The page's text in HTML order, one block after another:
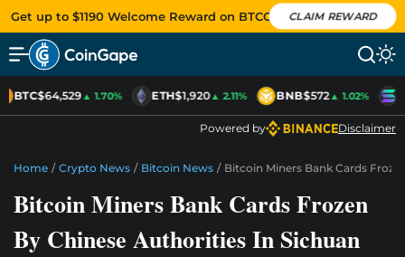
Get up to $1190 Welcome Reward on BTCC CLAIM REWARD
BTC$64,529▲ 1.70% ETH$1,920▲ 2.11% BNB$572▲ 1.02%
Powered by Disclaimer
Home / Crypto News / Bitcoin News / Bitcoin Miners Bank Cards
Bitcoin Miners Bank Cards Frozen
By Chinese Authorities In Sichuan